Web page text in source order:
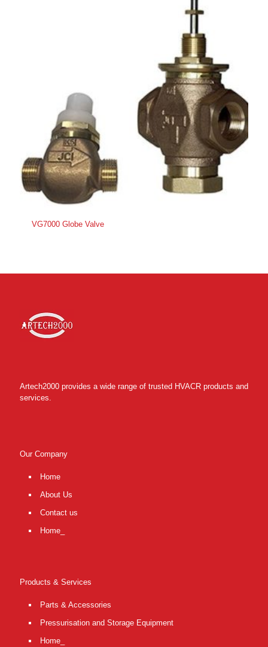
VG7000 Globe Valve
Artech2000 provides a wide range of trusted HVACR products and
services.
Our Company
Home
About Us
Contact us
Home_
Products & Services
Parts & Accessories
Pressurisation and Storage Equipment
Home_